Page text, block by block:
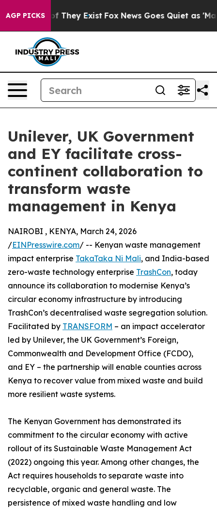
AGP PICKS
Proof They Exist Fox News Goes Quiet as 'Maga
Unilever, UK Government
and EY facilitate cross-
continent collaboration to
transform waste
management in Kenya
NAIROBI , KENYA, March 24, 2026
/EINPresswire.com/ -- Kenyan waste management
impact enterprise TakaTaka Ni Mali, and India-based
zero-waste technology enterprise TrashCon, today
announce its collaboration to modernise Kenya’s
circular economy infrastructure by introducing
TrashCon’s decentralised waste segregation solution.
Facilitated by TRANSFORM – an impact accelerator
led by Unilever, the UK Government’s Foreign,
Commonwealth and Development Office (FCDO),
and EY – the partnership will enable counties across
Kenya to recover value from mixed waste and build
more resilient waste systems.
The Kenyan Government has demonstrated its
commitment to the circular economy with active
rollout of its Sustainable Waste Management Act
(2022) ongoing this year. Among other changes, the
Act requires households to separate waste into
recyclable, organic and general waste. The
persistence of mixed waste handling and low